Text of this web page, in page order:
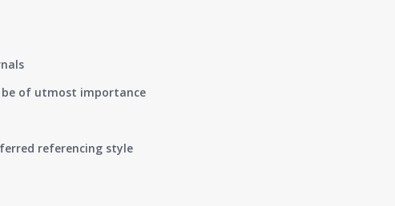
be of utmost importance
referencing style